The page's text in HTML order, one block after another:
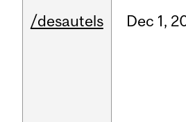
/desautels Dec 1,